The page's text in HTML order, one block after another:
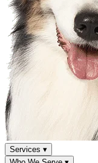
Services ▾